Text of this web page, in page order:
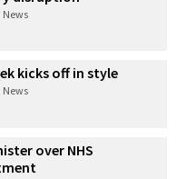
News
kicks off in style
News
over NHS